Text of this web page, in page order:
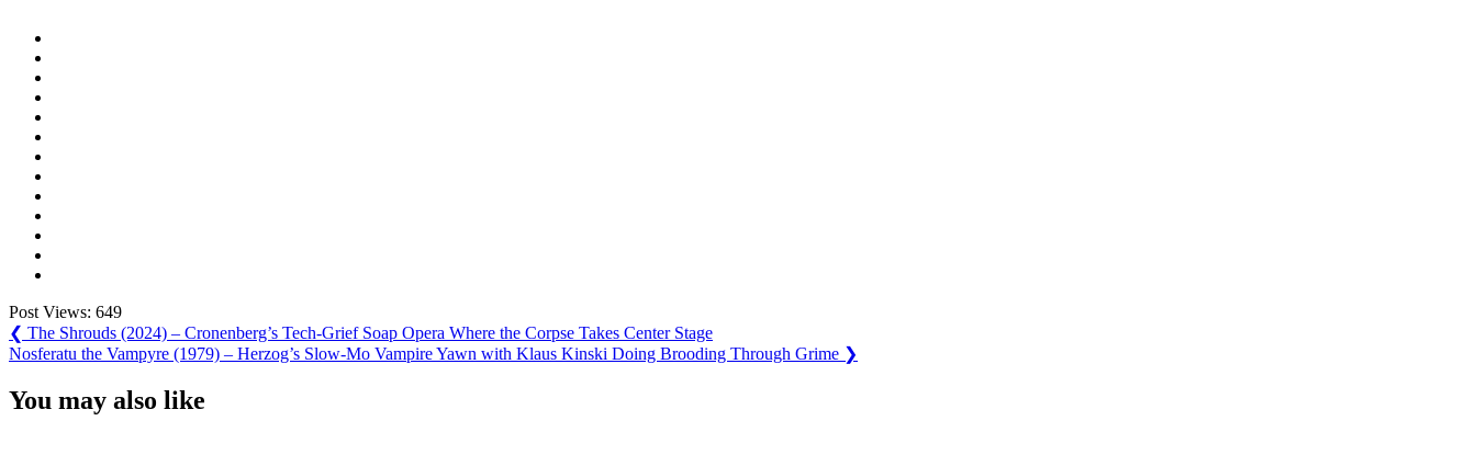
Post Views: 649
Post
navigation
❮ Previous
Post:
The Shrouds (2024) – Cronenberg’s Tech-Grief Soap Opera Where the Corpse Takes Center Stage
Next
Nosferatu the Vampyre (1979) – Herzog’s Slow-Mo Vampire Yawn with Klaus Kinski Doing Brooding Through Grime ❯
You may also like